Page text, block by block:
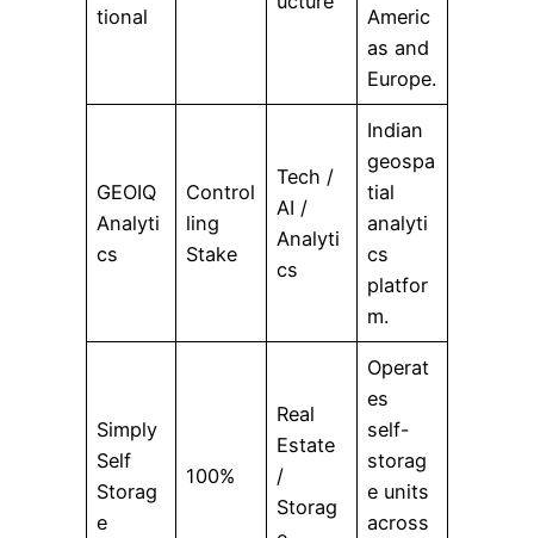
tional
Americ
as and
Europe.
GEOIQ
Analyti
cs
Control
ling
Stake
Tech /
AI /
Analyti
cs
Indian
geospa
tial
analyti
cs
platfor
m.
Simply
Self
Storag
e
100%
Real
Estate
/
Storag
Operat
es
self-
storag
e units
across